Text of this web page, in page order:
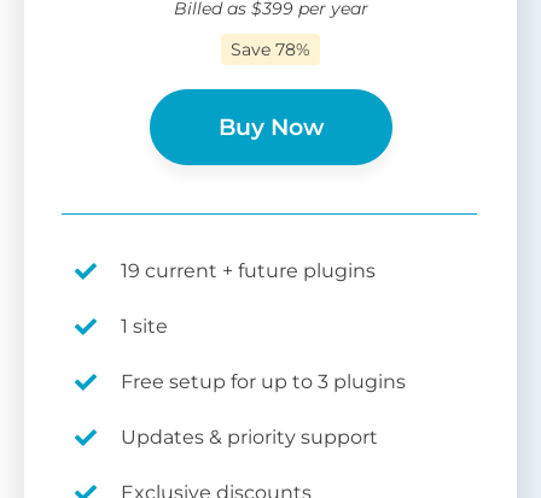
Billed as $399 per year
Save 78%
Buy Now
19 current + future plugins
1 site
Free setup for up to 3 plugins
Updates & priority support
Exclusive discounts